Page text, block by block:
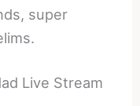
super
Live Stream